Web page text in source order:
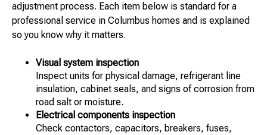
adjustment process. Each item below is standard for a
professional service in Columbus homes and is explained
so you know why it matters.
Visual system inspection
Inspect units for physical damage, refrigerant line
insulation, cabinet seals, and signs of corrosion from
road salt or moisture.
Electrical components inspection
Check contactors, capacitors, breakers, fuses,